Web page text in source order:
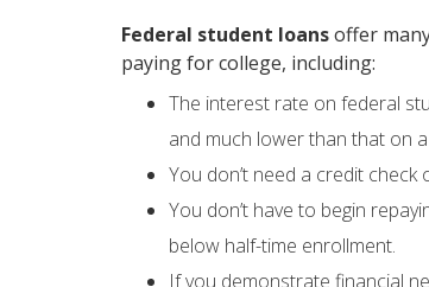
Federal student loansoffer
paying for college, including:
The interest rate on federal
and much lower than that on
You don’t need a credit
You don’t have to begin
below half-time enrollment.
If you demonstrate financial